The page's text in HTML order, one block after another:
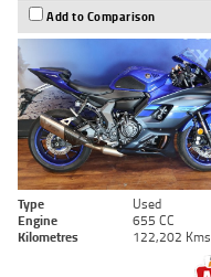
Add to Comparison
Type Used
Engine
655 CC
Kilometres
122,202 Kms